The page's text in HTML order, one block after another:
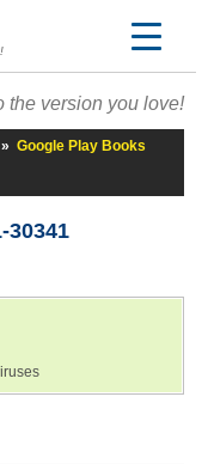
the version you love!
» Google Play Books
30341